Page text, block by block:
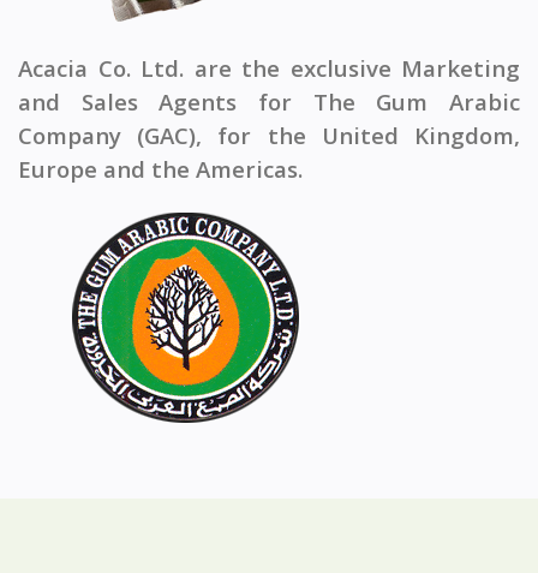
Acacia Co. Ltd. are the exclusive Marketing
and Sales Agents for The Gum Arabic
Company (GAC), for the United Kingdom,
Europe and the Americas.